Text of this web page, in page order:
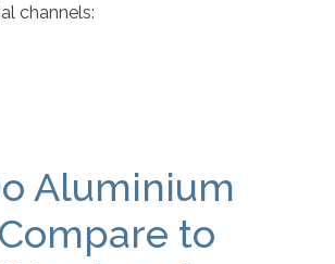
channels:
Aluminium
to